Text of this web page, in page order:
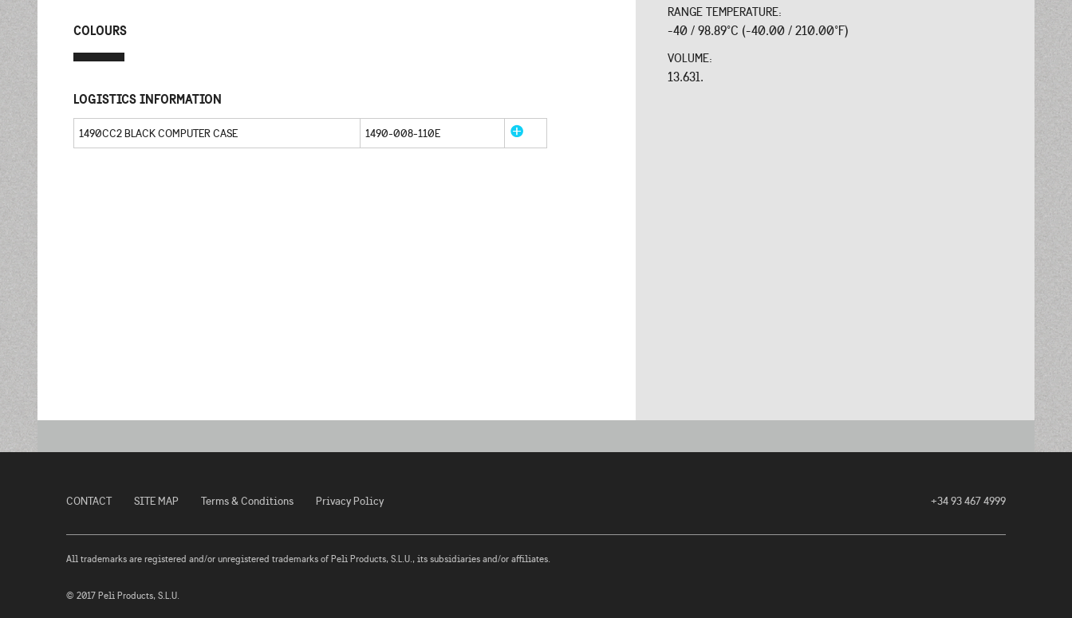
COLOURS
LOGISTICS INFORMATION
1490CC2 BLACK COMPUTER CASE 1490-008-110E
RANGE TEMPERATURE:
-40 / 98.89°C (-40.00 / 210.00°F)
VOLUME:
13.63l.
CONTACT SITE MAP Terms & Conditions Privacy Policy +34 93 467 4999
All trademarks are registered and/or unregistered trademarks of Peli Products, S.L.U., its subsidiaries and/or affiliates.
© 2017 Peli Products, S.L.U.